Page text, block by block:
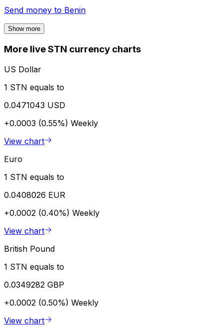
Send money to Benin
Show more
More live STN currency charts
US Dollar
1 STN equals to
0.0471043 USD
+0.0003 (0.55%) Weekly
View chart
Euro
1 STN equals to
0.0408026 EUR
+0.0002 (0.40%) Weekly
View chart
British Pound
1 STN equals to
0.0349282 GBP
+0.0002 (0.50%) Weekly
View chart